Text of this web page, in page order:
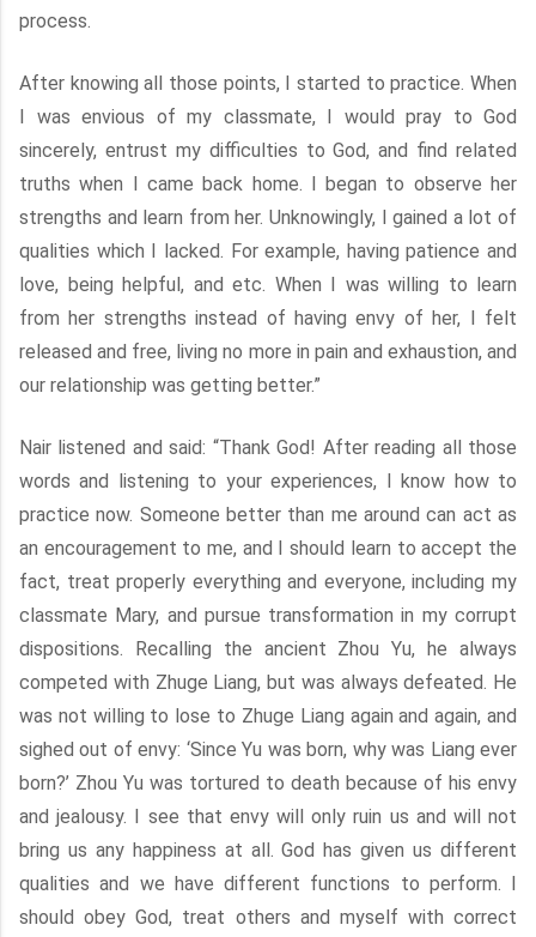
process.
After knowing all those points, I started to practice. When
I was envious of my classmate, I would pray to God
sincerely, entrust my difficulties to God, and find related
truths when I came back home. I began to observe her
strengths and learn from her. Unknowingly, I gained a lot of
qualities which I lacked. For example, having patience and
love, being helpful, and etc. When I was willing to learn
from her strengths instead of having envy of her, I felt
released and free, living no more in pain and exhaustion, and
our relationship was getting better.”
Nair listened and said: “Thank God! After reading all those
words and listening to your experiences, I know how to
practice now. Someone better than me around can act as
an encouragement to me, and I should learn to accept the
fact, treat properly everything and everyone, including my
classmate Mary, and pursue transformation in my corrupt
dispositions. Recalling the ancient Zhou Yu, he always
competed with Zhuge Liang, but was always defeated. He
was not willing to lose to Zhuge Liang again and again, and
sighed out of envy: ‘Since Yu was born, why was Liang ever
born?’ Zhou Yu was tortured to death because of his envy
and jealousy. I see that envy will only ruin us and will not
bring us any happiness at all. God has given us different
qualities and we have different functions to perform. I
should obey God, treat others and myself with correct